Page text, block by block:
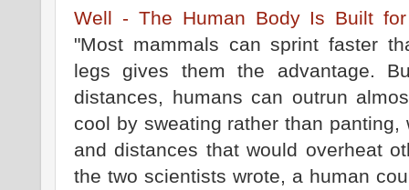
Well - The Human Body Is Built
"Most mammals can sprint faster
legs gives them the advantage.
distances, humans can outrun
cool by sweating rather than
and distances that would overheat
the two scientists wrote, a human